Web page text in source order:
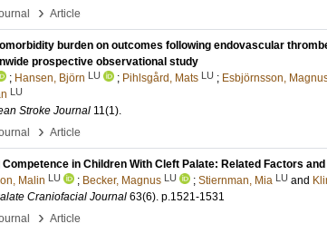
› Article
burden on outcomes following endovascular
prospective observational study
; Hansen, Björn LU ; Pihlsgård, Mats LU ; Esbjörnsson,
LU
Stroke Journal 11(1).
› Article
in Children With Cleft Palate: Related Factors
Malin LU ; Becker, Magnus LU ; Stiernman, Mia LU and
Craniofacial Journal 63(6). p.1521-1531
› Article